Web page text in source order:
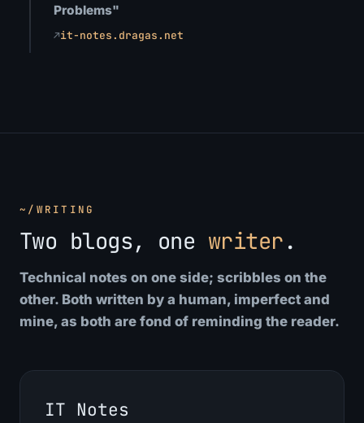
Problems"
↗it-notes.dragas.net
~/WRITING
Two blogs, one writer.
Technical notes on one side; scribbles on the
other. Both written by a human, imperfect and
mine, as both are fond of reminding the reader.
IT Notes